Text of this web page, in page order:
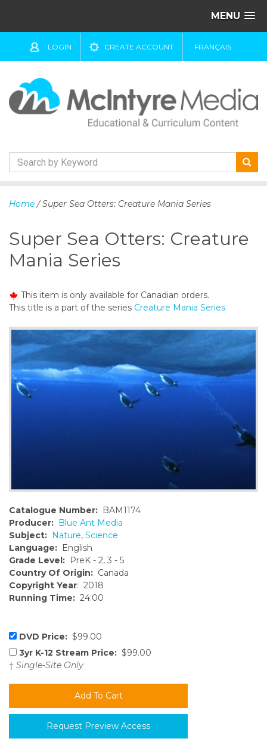
MENU
LOGIN CREATE ACCOUNT FRANÇAIS
k
t
c
t
e
n
Home / Super Sea Otters: Creature Mania Series
Super Sea Otters: Creature
Mania Series
This item is only available for Canadian orders.
This title is a part of the series Creature Mania Series
Catalogue Number: BAM1174
Producer: Blue Ant Media
Subject: Nature, Science
Language: English
Grade Level: PreK - 2, 3 - 5
Country Of Origin: Canada
Copyright Year: 2018
Running Time: 24:00
DVD Price: $99.00
3yr K-12 Stream Price: $99.00
† Single-Site Only
Request Preview Access